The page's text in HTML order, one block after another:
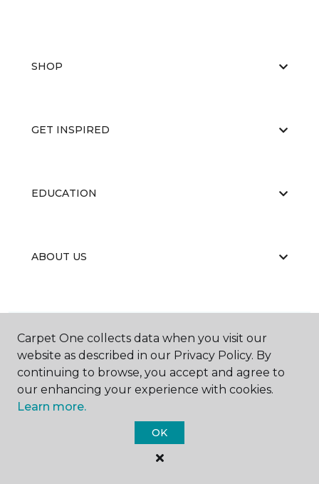
SHOP
GET INSPIRED
EDUCATION
ABOUT US
© 2026Carpet One Floor & Home.
All Rights Reserved
Carpet One collects data when you visit our
website as described in our Privacy Policy. By
continuing to browse, you accept and agree to
our enhancing your experience with cookies.
Learn more.
OK